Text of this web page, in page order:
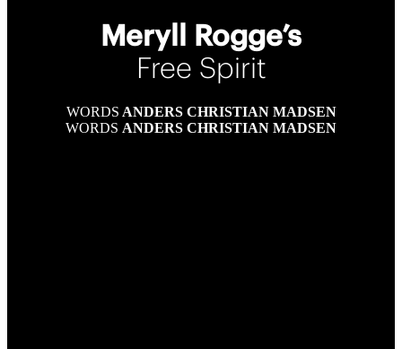
Meryll Rogge’s
Free Spirit
WORDS ANDERS CHRISTIAN MADSEN
WORDS ANDERS CHRISTIAN MADSEN